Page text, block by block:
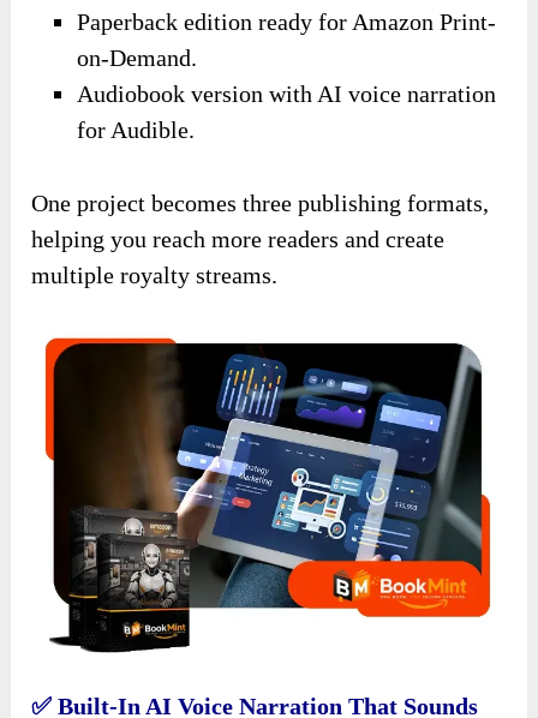
Paperback edition ready for Amazon Print-
on-Demand.
Audiobook version with AI voice narration
for Audible.
One project becomes three publishing formats,
helping you reach more readers and create
multiple royalty streams.
✅ Built-In AI Voice Narration That Sounds